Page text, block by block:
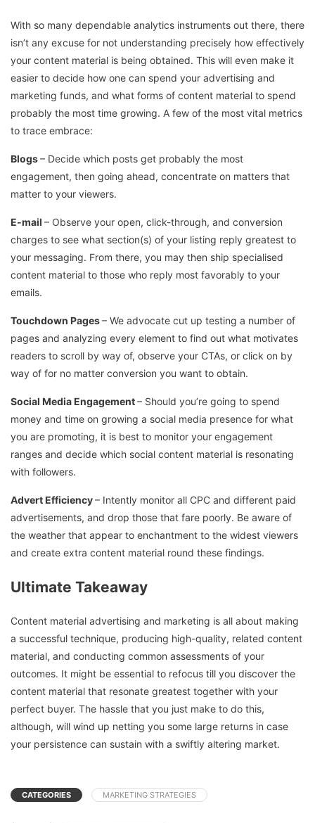
With so many dependable analytics instruments out there, there
isn’t any excuse for not understanding precisely how effectively
your content material is being obtained. This will even make it
easier to decide how one can spend your advertising and
marketing funds, and what forms of content material to spend
probably the most time growing. A few of the most vital metrics
to trace embrace:
Blogs– Decide which posts get probably the most
engagement, then going ahead, concentrate on matters that
matter to your viewers.
E-mail – Observe your open, click-through, and conversion
charges to see what section(s) of your listing reply greatest to
your messaging. From there, you may then ship specialised
content material to those who reply most favorably to your
emails.
Touchdown Pages– We advocate cut up testing a number of
pages and analyzing every element to find out what motivates
readers to scroll by way of, observe your CTAs, or click on by
way of for no matter conversion you want to obtain.
Social Media Engagement– Should you’re going to spend
money and time on growing a social media presence for what
you are promoting, it is best to monitor your engagement
ranges and decide which social content material is resonating
with followers.
Advert Efficiency– Intently monitor all CPC and different paid
advertisements, and drop those that fare poorly. Be aware of
the weather that appear to enchantment to the widest viewers
and create extra content material round these findings.
Ultimate Takeaway
Content material advertising and marketing is all about making
a successful technique, producing high-quality, related content
material, and conducting common assessments of your
outcomes. It might be essential to refocus till you discover the
content material that resonate greatest together with your
perfect buyer. The hassle that you just make to do this,
although, will wind up netting you some large returns in case
your persistence can sustain with a swiftly altering market.
CATEGORIES MARKETING STRATEGIES